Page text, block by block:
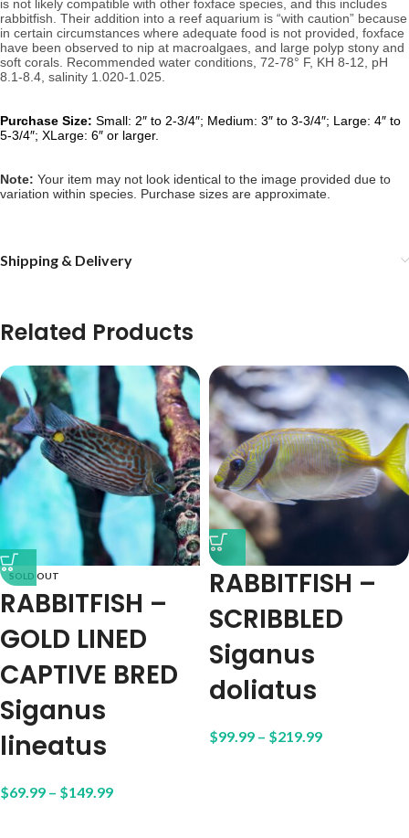
is not likely compatible with other foxface species, and this includes
rabbitfish. Their addition into a reef aquarium is “with caution” because
in certain circumstances where adequate food is not provided, foxface
have been observed to nip at macroalgaes, and large polyp stony and
soft corals. Recommended water conditions, 72-78° F, KH 8-12, pH
8.1-8.4, salinity 1.020-1.025.
Purchase Size: Small: 2″ to 2-3/4″; Medium: 3″ to 3-3/4″; Large: 4″ to
5-3/4″; XLarge: 6″ or larger.
Note: Your item may not look identical to the image provided due to
variation within species. Purchase sizes are approximate.
Shipping & Delivery
Related Products
SOLD OUT
RABBITFISH –
GOLD LINED
CAPTIVE BRED
Siganus
lineatus
$69.99 – $149.99
RABBITFISH –
SCRIBBLED
Siganus
doliatus
$99.99 – $219.99